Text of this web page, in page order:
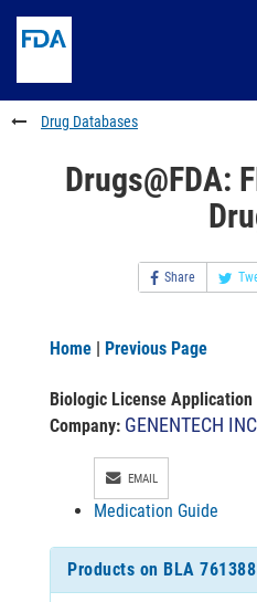
to
content
Skip
FDA
Search
to
footer
links
Drug Databases
Drugs@FDA:
Share
Home | Previous Page
Biologic License Application
Company: GENENTECH INC
EMAIL
Medication Guide
Products on BLA 761388